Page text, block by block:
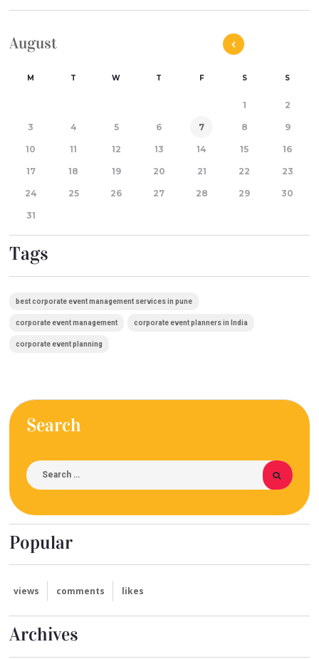
August
M T W T F S S
1 2
3 4 5 6 7 8 9
10 11 12 13 14 15 16
17 18 19 20 21 22 23
24 25 26 27 28 29 30
31
Tags
best corporate event management services in pune
corporate event management corporate event planners in India
corporate event planning
Search
Popular
views comments likes
Archives